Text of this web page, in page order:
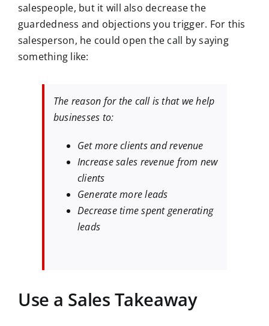
salespeople, but it will also decrease the
guardedness and objections you trigger. For this
salesperson, he could open the call by saying
something like:
The reason for the call is that we help
businesses to:
Get more clients and revenue
Increase sales revenue from new
clients
Generate more leads
Decrease time spent generating
leads
Use a Sales Takeaway